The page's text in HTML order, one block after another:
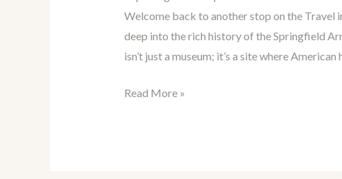
Welcome back to another stop on the Travel
deep into the rich history of the Springfield
isn’t just a museum; it’s a site where
Episode
47:
Springfield
Read More »